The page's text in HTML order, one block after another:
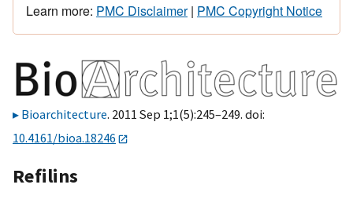
Learn more: PMC Disclaimer| PMC Copyright Notice
Bioarchitecture. 2011 Sep 1;1(5):245–249. doi:
10.4161/bioa.18246
Refilins